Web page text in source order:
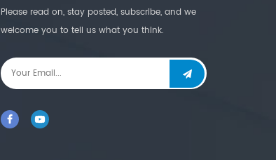
Please read on, stay posted, subscribe, and we
welcome you to tell us what you think.